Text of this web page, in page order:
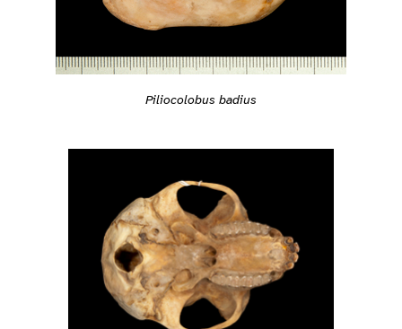
Piliocolobus badius